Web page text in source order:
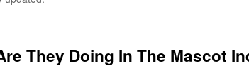
They Doing In The Mascot